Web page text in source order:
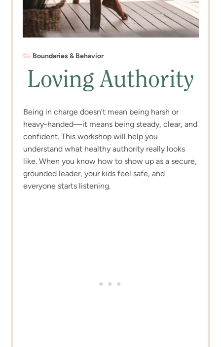
Boundaries & Behavior
Loving Authority
Being in charge doesn’t mean being harsh or
heavy-handed—it means being steady, clear, and
confident. This workshop will help you
understand what healthy authority really looks
like. When you know how to show up as a secure,
grounded leader, your kids feel safe, and
everyone starts listening.